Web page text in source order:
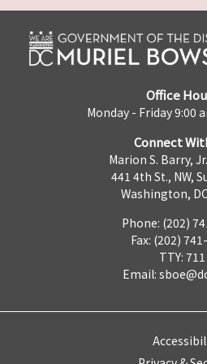
Office
Monday - Friday 9:00
Connect
Marion S. Barry,
441 4th St., NW,
Washington,
Phone: (202)
Fax: (202)
TTY: 711
Email: